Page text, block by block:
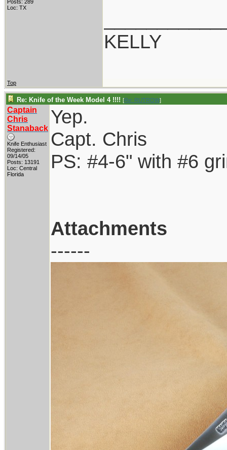
Posts: 289
Loc: TX
KELLY
Top
Re: Knife of the Week Model 4 !!!! [Re: RUTROW]
Captain
Chris
Stanaback
Knife Enthusiast
Registered:
09/14/05
Posts: 13191
Loc: Central
Florida
Yep.
Capt. Chris
PS: #4-6" with #6
Attachments
------